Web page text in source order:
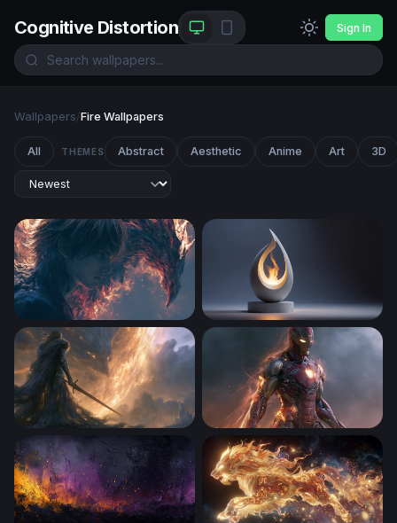
Cognitive Distortion Sign In
Wallpapers/Fire Wallpapers
All THEMES Abstract Aesthetic Anime Art 3D
Flame Confrontation Death Note Wallpaper
Eternal Flame
Dragon Fire Knight Elden Ring Wallpaper
Iron Man Desktop